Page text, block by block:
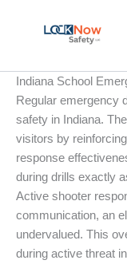
Indiana School
Regular emergency
safety in Indiana.
visitors by
response
during drills exactly
Active shooter
communication, an
undervalued. This
during active threat